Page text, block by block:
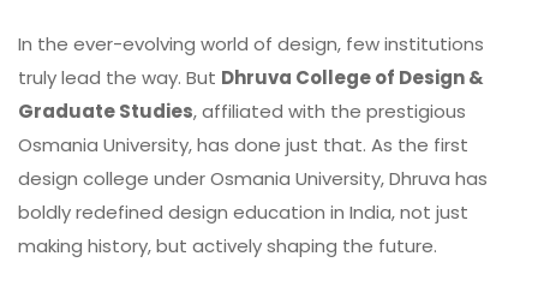
In the ever-evolving world of design, few institutions
truly lead the way. But Dhruva College of Design &
Graduate Studies, affiliated with the prestigious
Osmania University, has done just that. As the first
design college under Osmania University, Dhruva has
boldly redefined design education in India, not just
making history, but actively shaping the future.